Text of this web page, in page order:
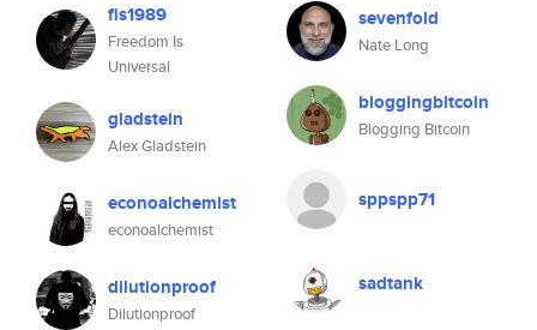
fis1989
Freedom Is
Universal
gladstein
Alex Gladstein
econoalchemist
econoalchemist
dilutionproof
Dilutionproof
sevenfold
Nate Long
bloggingbitcoin
Blogging Bitcoin
sppspp71
sadtank